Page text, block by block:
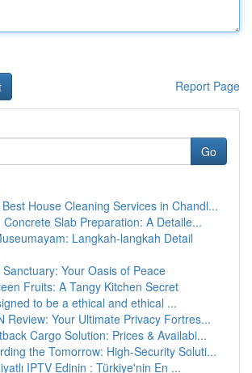
Report Page
Go
House Cleaning Services in Chandl...
Concrete Slab Preparation: A Detaile...
Langkah-langkah Detail
Your Oasis of Peace
Fruits: A Tangy Kitchen Secret
to be a ethical and ethical ...
Review: Your Ultimate Privacy Fortres...
Cargo Solution: Prices & Availabi...
the Tomorrow: High-Security Soluti...
IPTV Edinin : Türkiye'nin En ...